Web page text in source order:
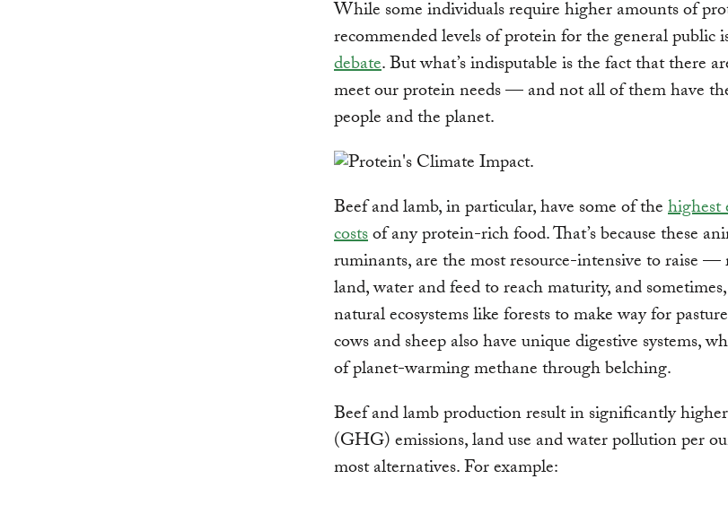
While some individuals require higher amounts of
recommended levels of protein for the general public
debate. But what’s indisputable is the fact that there
meet our protein needs — and not all of them have
people and the planet.
Beef and lamb, in particular, have some of the
costsof any protein-rich food. That’s because these
ruminants, are the most resource-intensive to raise
land, water and feed to reach maturity, and
natural ecosystems like forests to make way for
cows and sheep also have unique digestive systems,
of planet-warming methane through belching.
Beef and lamb production result in significantly
(GHG) emissions, land use and water pollution per
most alternatives. For example: